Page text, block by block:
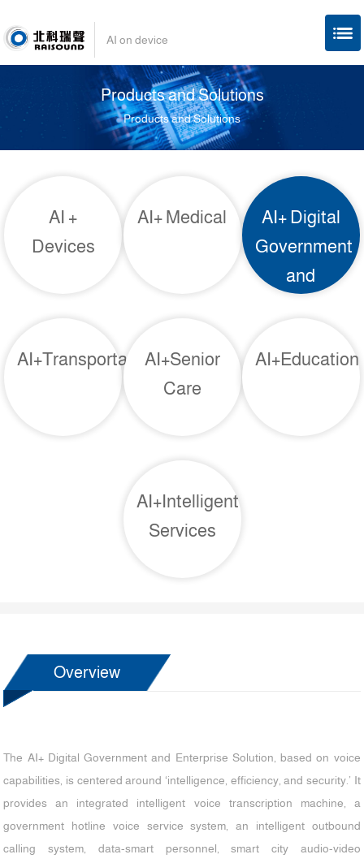
AI on device
Products and Solutions
Products and Solutions
AI +
Devices
AI+ Medical
AI+ Digital
Government
and
AI+TransportationAI+Senior
Care
AI+Education
AI+Intelligent
Services
Overview
The AI+ Digital Government and Enterprise Solution, based on voice
capabilities, is centered around ‘intelligence, efficiency, and security.’ It
provides an integrated intelligent voice transcription machine, a
government hotline voice service system, an intelligent outbound
calling system, data-smart personnel, smart city audio-video